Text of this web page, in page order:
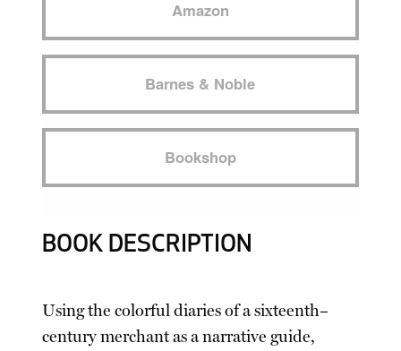
Amazon
Barnes & Noble
Bookshop
BOOK DESCRIPTION
Using the colorful diaries of a sixteenth–
century merchant as a narrative guide,